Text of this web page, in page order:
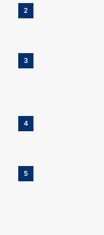
2
3
4
5